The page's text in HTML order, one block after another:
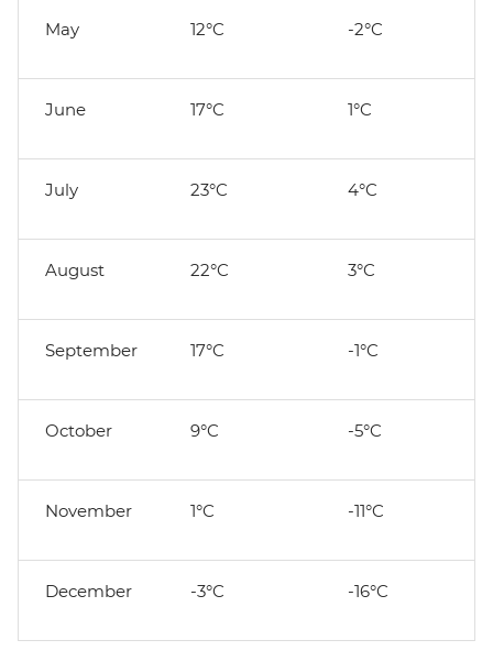
May 12°C -2°C
June 17°C 1°C
July 23°C 4°C
August 22°C 3°C
September 17°C -1°C
October 9°C -5°C
November 1°C -11°C
December -3°C -16°C